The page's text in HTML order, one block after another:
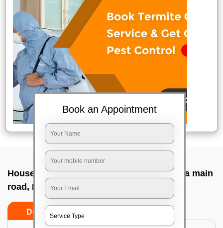
House sanitization service In Hesaraghatta main
road, Bangalore
Do’s
Book an Appointment